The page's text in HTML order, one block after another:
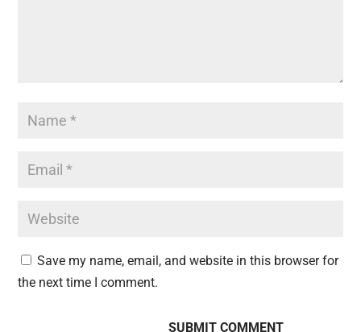
Save my name, email, and website in this browser for
the next time I comment.